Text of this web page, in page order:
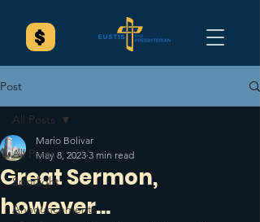
Post
All Posts
Spotlight
Announcements
All Posts
Great Sermon,
however...
Mario Bolivar
May 8, 2023 3 min read